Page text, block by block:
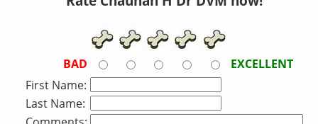
BAD
EXCELLENT
First Name:
Last Name: